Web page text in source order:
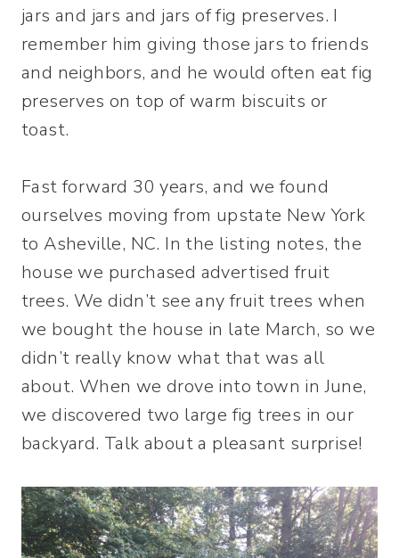
jars and jars and jars of fig preserves. I
remember him giving those jars to friends
and neighbors, and he would often eat fig
preserves on top of warm biscuits or
toast.
Fast forward 30 years, and we found
ourselves moving from upstate New York
to Asheville, NC. In the listing notes, the
house we purchased advertised fruit
trees. We didn’t see any fruit trees when
we bought the house in late March, so we
didn’t really know what that was all
about. When we drove into town in June,
we discovered two large fig trees in our
backyard. Talk about a pleasant surprise!